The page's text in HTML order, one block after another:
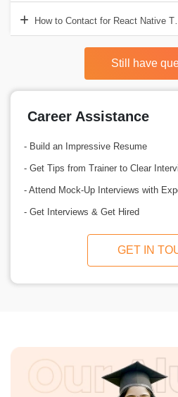
How to Contact for React Native
Still have
Career Assistance
- Build an Impressive Resume
- Get Tips from Trainer to Clear
- Attend Mock-Up Interviews with
- Get Interviews & Get Hired
GET IN